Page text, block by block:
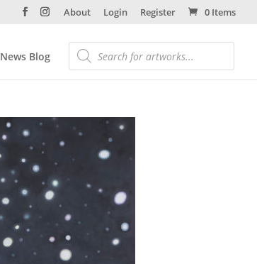
About Login Register 0 Items
News Blog